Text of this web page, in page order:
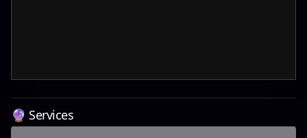
🔮 Services